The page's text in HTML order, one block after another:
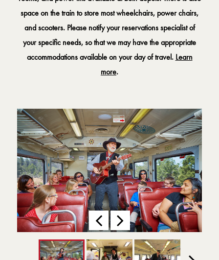
space on the train to store most wheelchairs, power chairs,
and scooters. Please notify your reservations specialist of
your specific needs, so that we may have the appropriate
accommodations available on your day of travel. Learn
more.
PreviousNext